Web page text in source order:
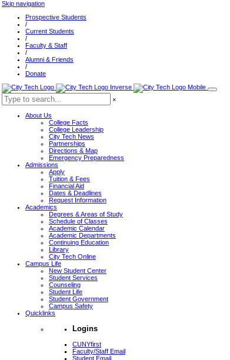
Skip navigation
Prospective Students
/
Current Students
/
Faculty & Staff
/
Alumni & Friends
/
Donate
×
About Us
College Facts
College Leadership
City Tech News
Partnerships
Directions & Map
Emergency Preparedness
Admissions
Apply
Tuition & Fees
Financial Aid
Dates & Deadlines
Request Information
Academics
Degrees & Areas of Study
Schedule of Classes
Academic Calendar
Academic Departments
Continuing Education
Library
City Tech Online
Campus Life
New Student Center
Student Services
Counseling
Student Life
Student Government
Campus Safety
Quicklinks
Logins
CUNYfirst
Faculty/Staff Email
Student Email